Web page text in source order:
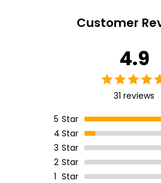
Customer
4.9
31 reviews
5 Star
4Star
3 Star
2 Star
1 Star